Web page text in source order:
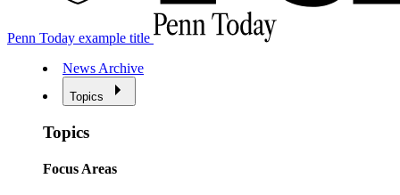
Penn Today example title
News Archive
Topics
Topics
Focus Areas